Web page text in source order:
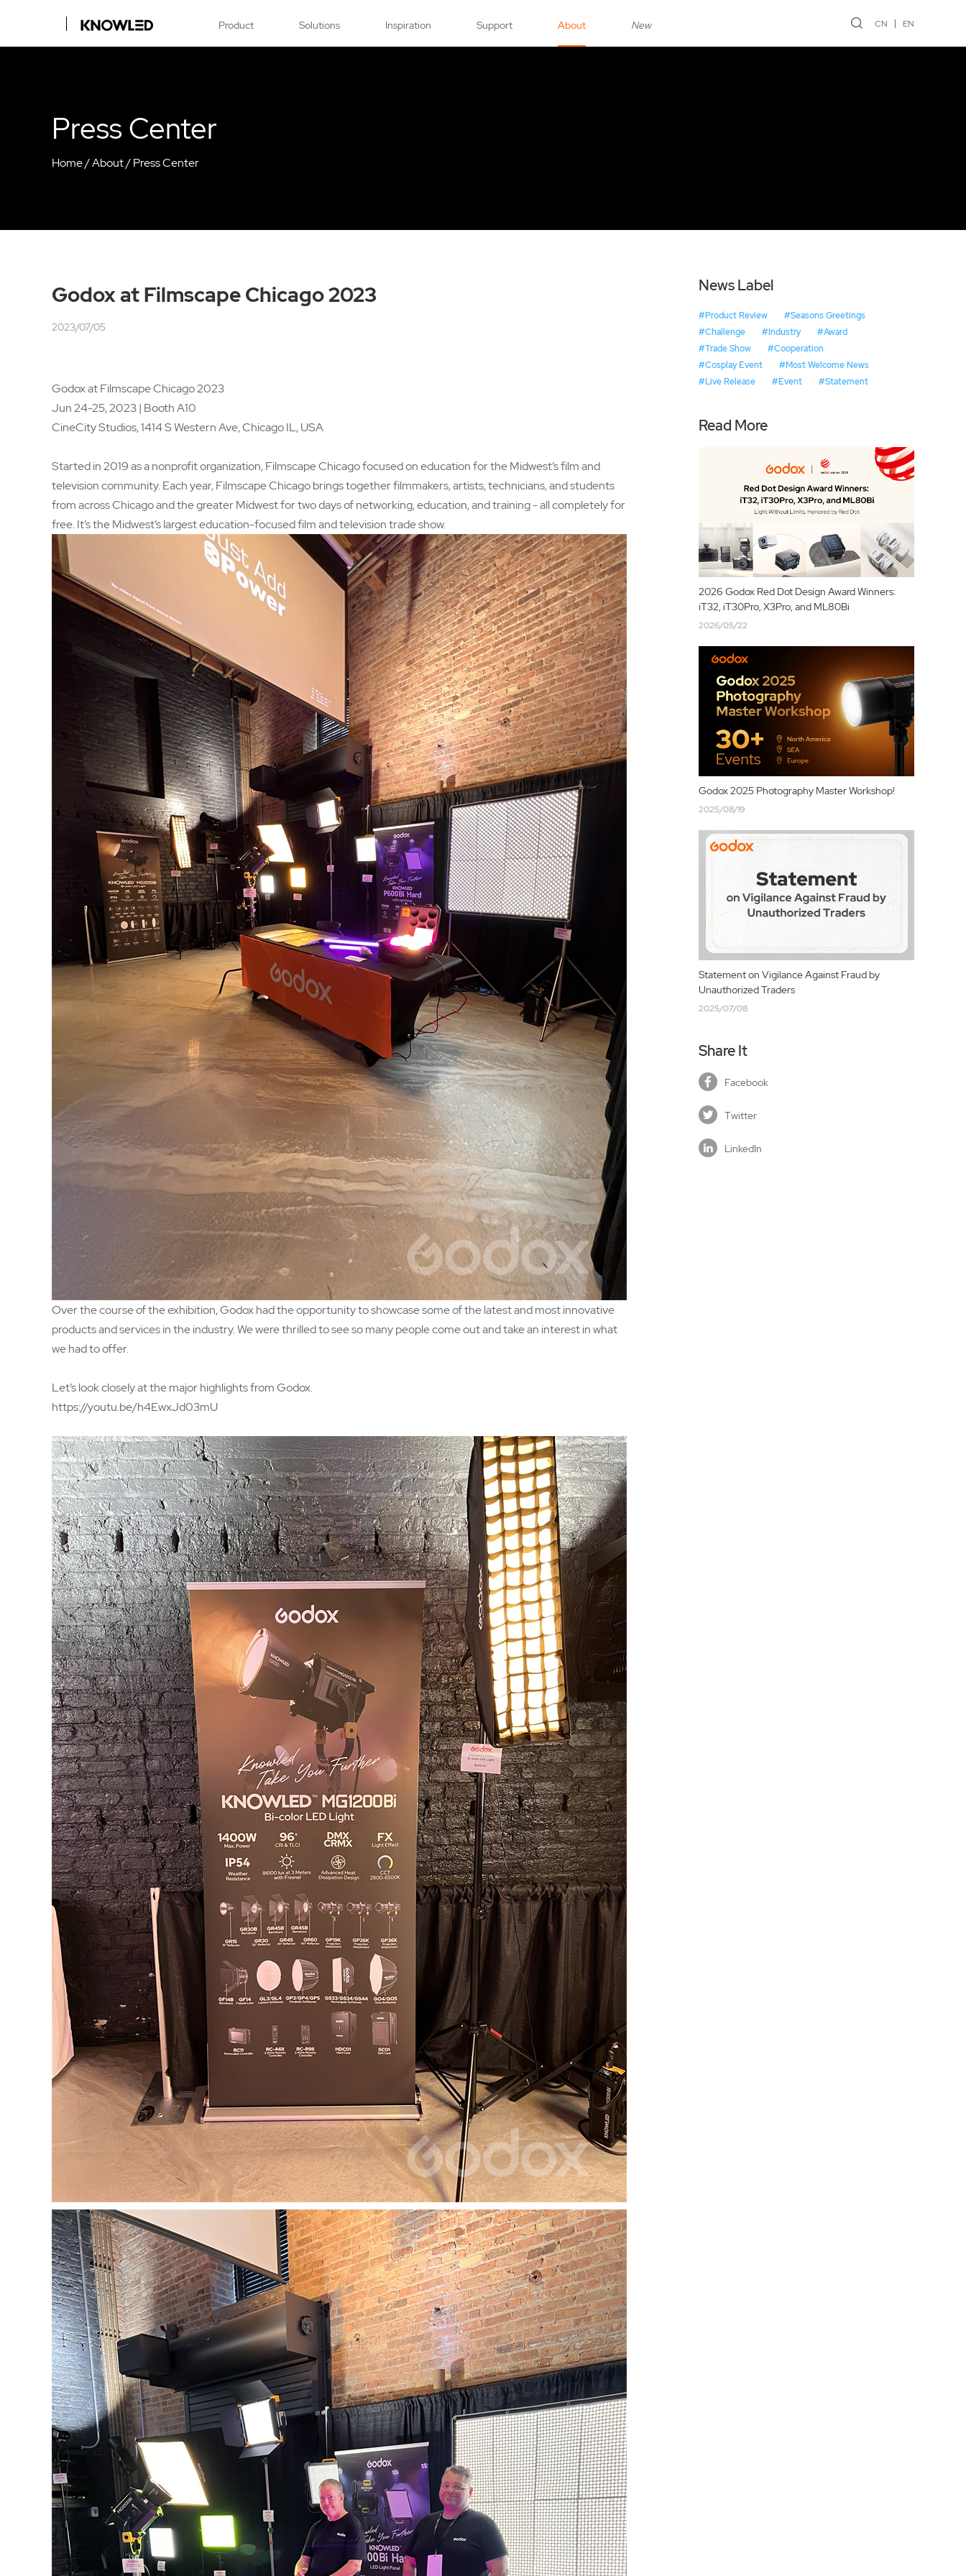
Product Solutions Inspiration Support About New CN EN
Press Center
Home/About/Press Center
Godox at Filmscape Chicago 2023
2023/07/05
Godox at Filmscape Chicago 2023
Jun 24-25, 2023 | Booth A10
CineCity Studios, 1414 S Western Ave, Chicago IL, USA
Started in 2019 as a nonprofit organization, Filmscape Chicago focused on education for the Midwest’s film and
television community. Each year, Filmscape Chicago brings together filmmakers, artists, technicians, and students
from across Chicago and the greater Midwest for two days of networking, education, and training - all completely for
free. It’s the Midwest’s largest education-focused film and television trade show.
Over the course of the exhibition, Godox had the opportunity to showcase some of the latest and most innovative
products and services in the industry. We were thrilled to see so many people come out and take an interest in what
we had to offer.
Let’s look closely at the major highlights from Godox.
https://youtu.be/h4EwxJd03mU
News Label
#Product Review
#Seasons Greetings
#Challenge
#Industry
#Award
#Trade Show
#Cooperation
#Cosplay Event
#Most Welcome News
#Live Release
#Event #Statement
Read More
2026 Godox Red Dot Design Award Winners:
iT32, iT30Pro, X3Pro, and ML80Bi
2026/05/22
Godox 2025 Photography Master Workshop!
2025/08/19
Statement on Vigilance Against Fraud by
Unauthorized Traders
2025/07/08
Share It
Facebook
Twitter
LinkedIn